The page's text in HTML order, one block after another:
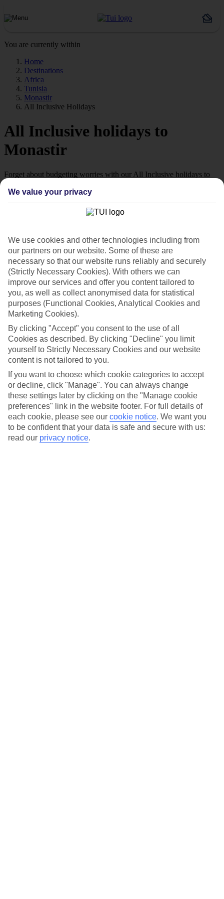
You are currently within
Home
Destinations
Africa
Tunisia
Monastir
All Inclusive Holidays
All Inclusive holidays to
Monastir
Forget about budgeting worries with our All Inclusive holidays to
Just the ticket
If you don’t want the hassle of budgeting while you’re away, our All
What’s included?
Meals and unlimited local drinks are included in the price on our All
Inclusive holidays to Monastir, so you won’t have to worry about
setting money aside for lunches by the pool, cool-down cocktails or
al fresco dinners. What’s more, a lot of places will also throw in
extras like snacks during the day, activities and evening
entertainment for no extra cost.
Read more
It’s not all about what goes on at your hotel, though. Click on the
link to our online guide and you’ll find out more about the resort,
plus tips and ideas on what you can do while you’re there. If you’re
ready to start looking for your ideal trip, you can browse through
our range of All Inclusive holidays to Monastir using the panel
above.
Find All Inclusive Holidays in Monastir
Where we go in Monastir
One Resort Jockey
We value your privacy
We use cookies and other technologies including from
our partners on our website. Some of these are
necessary so that our website runs reliably and securely
(Strictly Necessary Cookies). With others we can
improve our services and offer you content tailored to
you, as well as collect anonymised data for statistical
purposes (Functional Cookies, Analytical Cookies and
Marketing Cookies).
By clicking "Accept" you consent to the use of all
Cookies as described. By clicking "Decline" you limit
yourself to Strictly Necessary Cookies and our website
content is not tailored to you.
If you want to choose which cookie categories to accept
or decline, click "Manage". You can always change
these settings later by clicking on the "Manage cookie
preferences" link in the website footer. For full details of
each cookie, please see our cookie notice. We want you
to be confident that your data is safe and secure with us:
read our privacy notice.